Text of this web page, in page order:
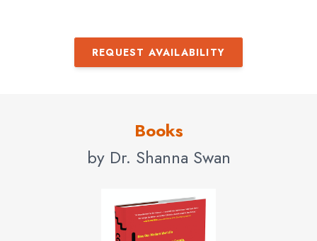
REQUEST AVAILABILITY
Books
by Dr. Shanna Swan